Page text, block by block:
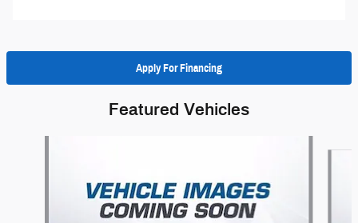
Apply For Financing
Featured Vehicles